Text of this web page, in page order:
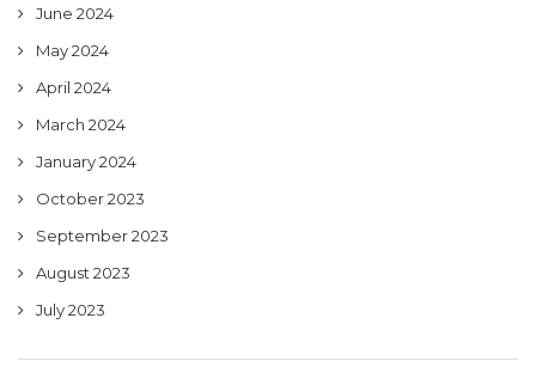
June 2024
May 2024
April 2024
March 2024
January 2024
October 2023
September 2023
August 2023
July 2023